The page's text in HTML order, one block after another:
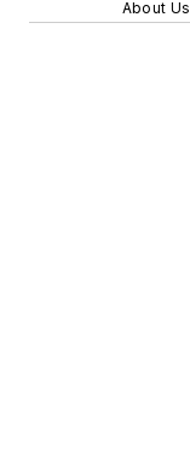
About Us